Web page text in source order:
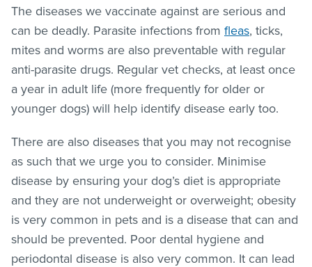
The diseases we vaccinate against are serious and
can be deadly. Parasite infections from fleas, ticks,
mites and worms are also preventable with regular
anti-parasite drugs. Regular vet checks, at least once
a year in adult life (more frequently for older or
younger dogs) will help identify disease early too.
There are also diseases that you may not recognise
as such that we urge you to consider. Minimise
disease by ensuring your dog’s diet is appropriate
and they are not underweight or overweight; obesity
is very common in pets and is a disease that can and
should be prevented. Poor dental hygiene and
periodontal disease is also very common. It can lead